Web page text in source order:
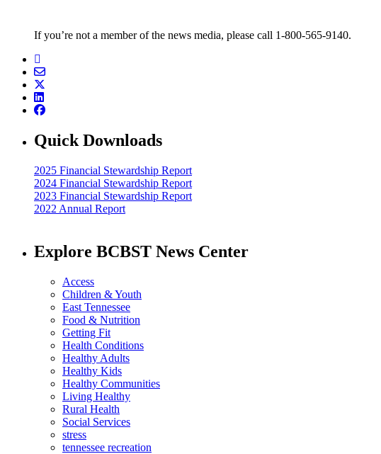
If you’re not a member of the news media, please call 1-800-565-9140.
Quick Downloads
2025 Financial Stewardship Report
2024 Financial Stewardship Report
2023 Financial Stewardship Report
2022 Annual Report
Explore BCBST News Center
Access
Children & Youth
East Tennessee
Food & Nutrition
Getting Fit
Health Conditions
Healthy Adults
Healthy Kids
Healthy Communities
Living Healthy
Rural Health
Social Services
stress
tennessee recreation